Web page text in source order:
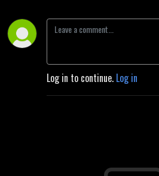
Log in to continue. Log in